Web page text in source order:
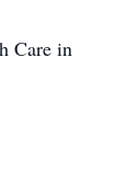
Care in